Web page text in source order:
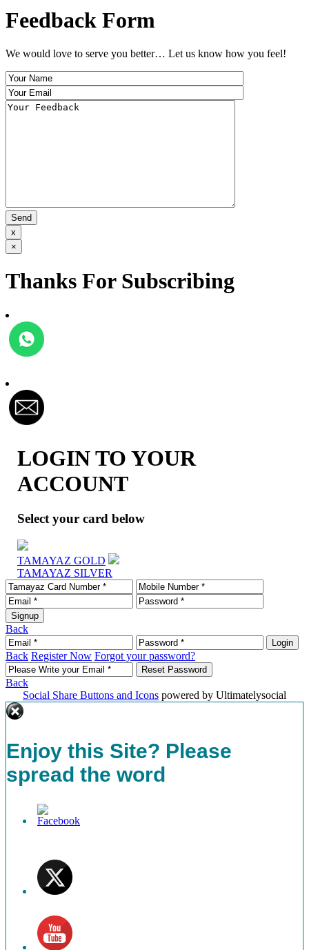
Feedback Form
We would love to serve you better… Let us know how you feel!
x
×
Thanks For Subscribing
LOGIN TO YOUR
ACCOUNT
Select your card below
TAMAYAZ GOLD
TAMAYAZ SILVER
Back
Back Register Now Forgot your password?
Back
Social Share Buttons and Icons powered by Ultimatelysocial
Enjoy this Site? Please
spread the word